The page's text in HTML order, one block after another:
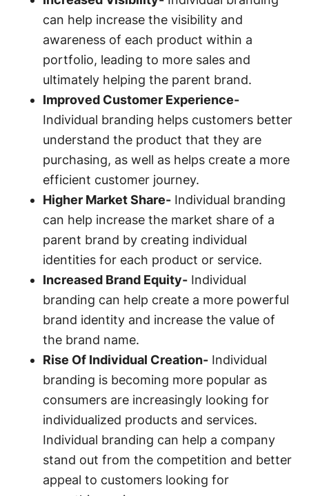
can help increase the visibility and
awareness of each product within a
portfolio, leading to more sales and
ultimately helping the parent brand.
Improved Customer Experience-
Individual branding helps customers better
understand the product that they are
purchasing, as well as helps create a more
efficient customer journey.
Higher Market Share- Individual branding
can help increase the market share of a
parent brand by creating individual
identities for each product or service.
Increased Brand Equity- Individual
branding can help create a more powerful
brand identity and increase the value of
the brand name.
Rise Of Individual Creation- Individual
branding is becoming more popular as
consumers are increasingly looking for
individualized products and services.
Individual branding can help a company
stand out from the competition and better
appeal to customers looking for